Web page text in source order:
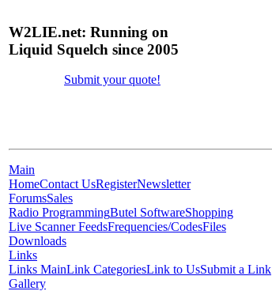
W2LIE.net: Running on
Liquid Squelch since 2005
Submit your quote!
Main
HomeContact UsRegisterNewsletter
ForumsSales
Radio ProgrammingButel SoftwareShopping
Live Scanner FeedsFrequencies/CodesFiles
Downloads
Links
Links MainLink CategoriesLink to UsSubmit a Link
Gallery